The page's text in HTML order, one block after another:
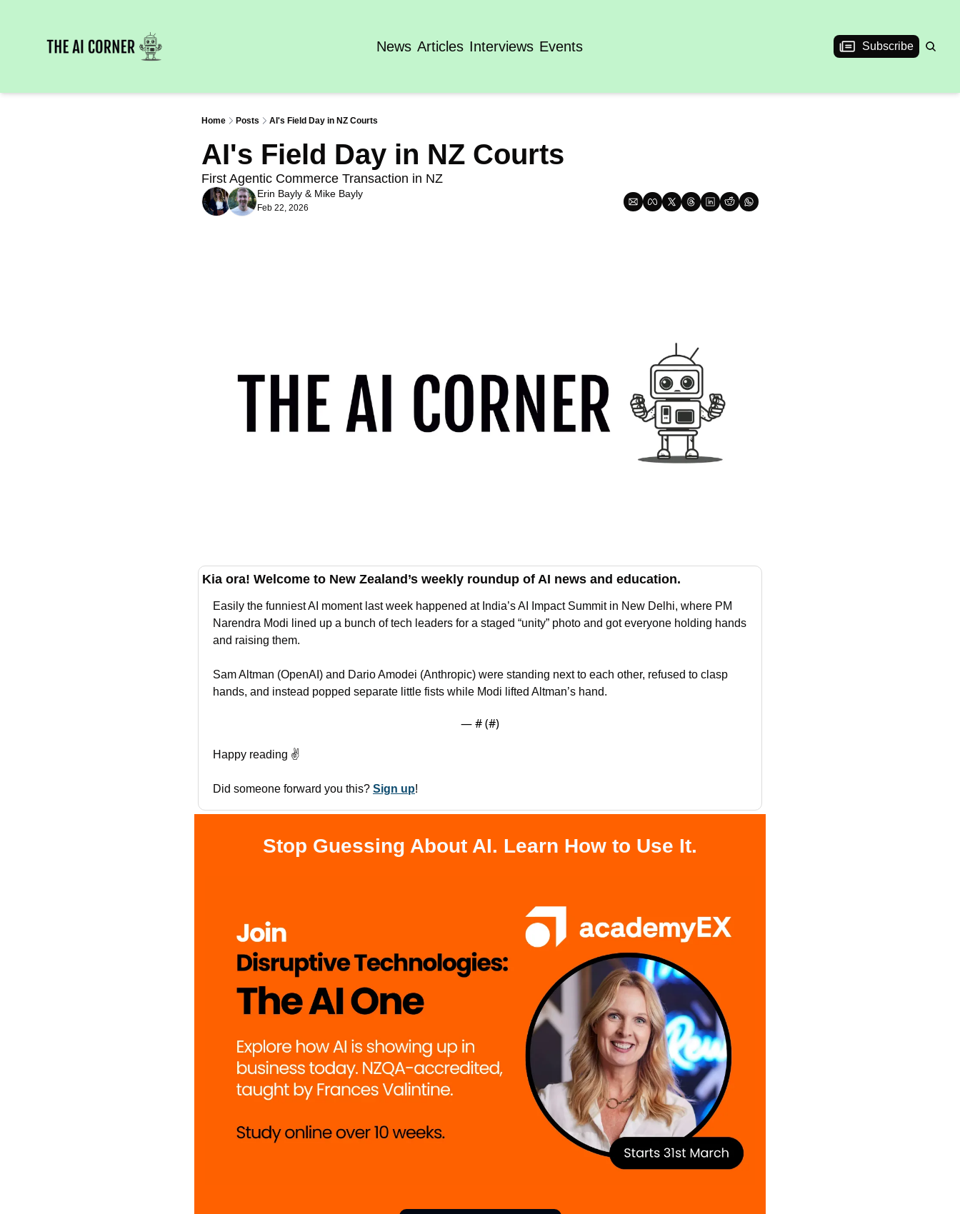
News Articles Interviews Events Subscribe
Home Posts AI's Field Day in NZ Courts
AI's Field Day in NZ Courts
First Agentic Commerce Transaction in NZ
Erin Bayly & Mike Bayly
Feb 22, 2026
Kia ora! Welcome to New Zealand’s weekly roundup of AI news and education.
Easily the funniest AI moment last week happened at India’s AI Impact Summit in New Delhi, where PM
Narendra Modi lined up a bunch of tech leaders for a staged “unity” photo and got everyone holding hands
and raising them.
Sam Altman (OpenAI) and Dario Amodei (Anthropic) were standing next to each other, refused to clasp
hands, and instead popped separate little fists while Modi lifted Altman’s hand.
— # (#)
Happy reading ✌️
Did someone forward you this? Sign up!
Stop Guessing About AI. Learn How to Use It.